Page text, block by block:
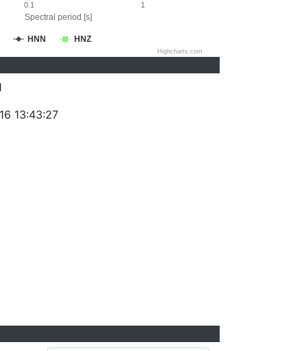
Spectral period [s]
HNN HNZ
0.1 1
Highcharts.com
13:43:27